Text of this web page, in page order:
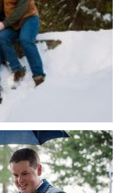
in this browser